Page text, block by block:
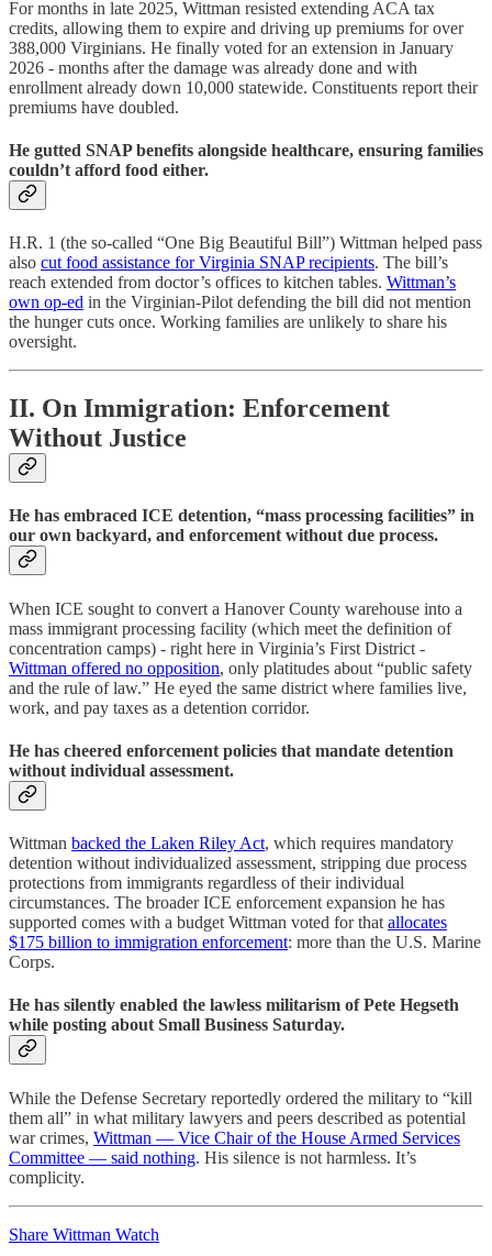
For months in late 2025, Wittman resisted extending ACA tax
credits, allowing them to expire and driving up premiums for over
388,000 Virginians. He finally voted for an extension in January
2026 - months after the damage was already done and with
enrollment already down 10,000 statewide. Constituents report their
premiums have doubled.
He gutted SNAP benefits alongside healthcare, ensuring families
couldn’t afford food either.
H.R. 1 (the so-called “One Big Beautiful Bill”) Wittman helped pass
also cut food assistance for Virginia SNAP recipients. The bill’s
reach extended from doctor’s offices to kitchen tables. Wittman’s
own op-ed in the Virginian-Pilot defending the bill did not mention
the hunger cuts once. Working families are unlikely to share his
oversight.
II. On Immigration: Enforcement
Without Justice
He has embraced ICE detention, “mass processing facilities” in
our own backyard, and enforcement without due process.
When ICE sought to convert a Hanover County warehouse into a
mass immigrant processing facility (which meet the definition of
concentration camps) - right here in Virginia’s First District -
Wittman offered no opposition, only platitudes about “public safety
and the rule of law.” He eyed the same district where families live,
work, and pay taxes as a detention corridor.
He has cheered enforcement policies that mandate detention
without individual assessment.
Wittman backed the Laken Riley Act, which requires mandatory
detention without individualized assessment, stripping due process
protections from immigrants regardless of their individual
circumstances. The broader ICE enforcement expansion he has
supported comes with a budget Wittman voted for that allocates
$175 billion to immigration enforcement: more than the U.S. Marine
Corps.
He has silently enabled the lawless militarism of Pete Hegseth
while posting about Small Business Saturday.
While the Defense Secretary reportedly ordered the military to “kill
them all” in what military lawyers and peers described as potential
war crimes, Wittman — Vice Chair of the House Armed Services
Committee — said nothing. His silence is not harmless. It’s
complicity.
Share Wittman Watch